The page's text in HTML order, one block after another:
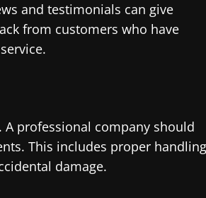
and testimonials can give
from customers who have
professional company should
This includes proper handling
damage.